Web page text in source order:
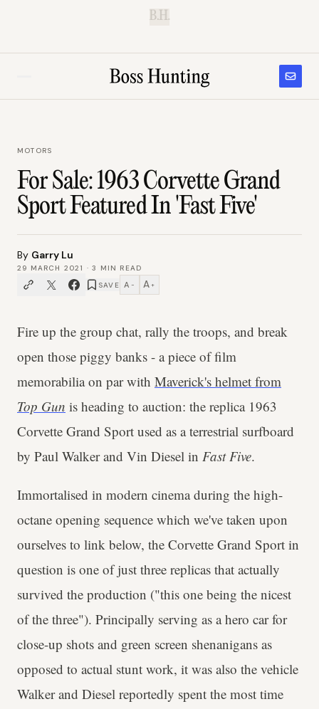
B.H.
MOTORS
For Sale: 1963 Corvette Grand
Sport Featured In 'Fast Five'
By Garry Lu
29 MARCH 2021 ·3
MIN READ
SAVE A − A +
Fire up the group chat, rally the troops, and break
open those piggy banks - a piece of film
memorabilia on par with Maverick's helmet from
Top Gun is heading to auction: the replica 1963
Corvette Grand Sport used as a terrestrial surfboard
by Paul Walker and Vin Diesel in Fast Five.
Immortalised in modern cinema during the high-
octane opening sequence which we've taken upon
ourselves to link below, the Corvette Grand Sport in
question is one of just three replicas that actually
survived the production ("this one being the nicest
of the three"). Principally serving as a hero car for
close-up shots and green screen shenanigans as
opposed to actual stunt work, it was also the vehicle
Walker and Diesel reportedly spent the most time